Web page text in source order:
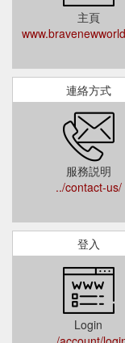
主頁
連絡方式
服務説明
../contact-us/
登入
Login